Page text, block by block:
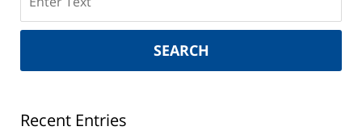
on
New
Securities
SEARCH
Recent Entries